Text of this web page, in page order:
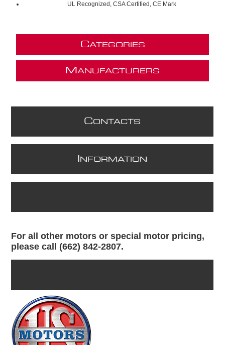
UL Recognized, CSA Certified, CE Mark
CATEGORIES
M ANUFACTURERS
CONTACTS
NFORMATION
For all other motors or special motor pricing,
please call (662) 842-2807.